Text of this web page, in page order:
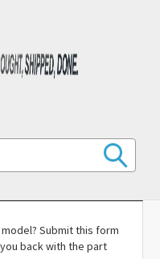
Check
Submit this form
back with the part